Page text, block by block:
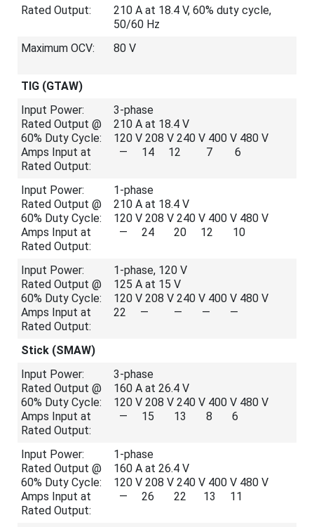
Rated Output:
210 A at 18.4 V, 60% duty cycle,
50/60 Hz
Maximum OCV:
80 V
TIG (GTAW)
Input Power:
Rated Output @
60% Duty Cycle:
Amps Input at
Rated Output:
3-phase
210 A at 18.4 V
120 V 208 V 240 V 400 V 480 V
— 14 12 7 6
Input Power:
Rated Output @
60% Duty Cycle:
Amps Input at
Rated Output:
1-phase
210 A at 18.4 V
120 V 208 V 240 V 400 V 480 V
— 24 20 12 10
Input Power:
Rated Output @
60% Duty Cycle:
Amps Input at
Rated Output:
1-phase, 120 V
125 A at 15 V
120 V 208 V 240 V 400 V 480 V
22 — — — —
Stick (SMAW)
Input Power:
Rated Output @
60% Duty Cycle:
Amps Input at
Rated Output:
3-phase
160 A at 26.4 V
120 V 208 V 240 V 400 V 480 V
— 15 13 8 6
Input Power:
Rated Output @
60% Duty Cycle:
Amps Input at
Rated Output:
1-phase
160 A at 26.4 V
120 V 208 V 240 V 400 V 480 V
— 26 22 13 11